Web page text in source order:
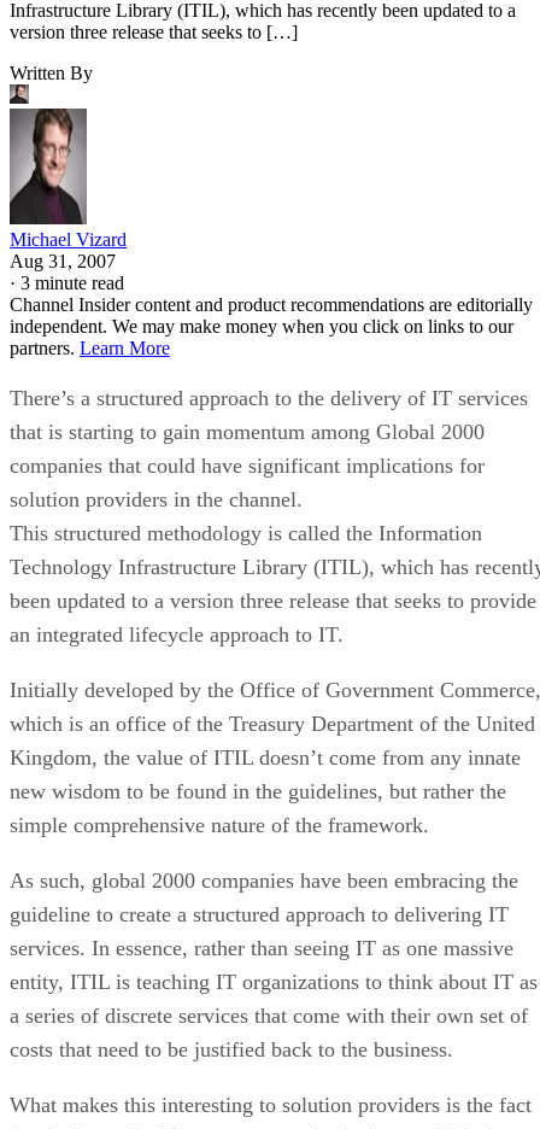
Infrastructure Library (ITIL), which has recently been updated to a
version three release that seeks to […]
Written By
Michael Vizard
Aug 31, 2007
· 3 minute read
Channel Insider content and product recommendations are editorially
independent. We may make money when you click on links to our
partners. Learn More
There’s a structured approach to the delivery of IT services
that is starting to gain momentum among Global 2000
companies that could have significant implications for
solution providers in the channel.
This structured methodology is called the Information
Technology Infrastructure Library (ITIL), which has
been updated to a version three release that seeks to provide
an integrated lifecycle approach to IT.
Initially developed by the Office of Government Commerce,
which is an office of the Treasury Department of the United
Kingdom, the value of ITIL doesn’t come from any innate
new wisdom to be found in the guidelines, but rather the
simple comprehensive nature of the framework.
As such, global 2000 companies have been embracing the
guideline to create a structured approach to delivering IT
services. In essence, rather than seeing IT as one massive
entity, ITIL is teaching IT organizations to think about IT as
a series of discrete services that come with their own set of
costs that need to be justified back to the business.
What makes this interesting to solution providers is the fact